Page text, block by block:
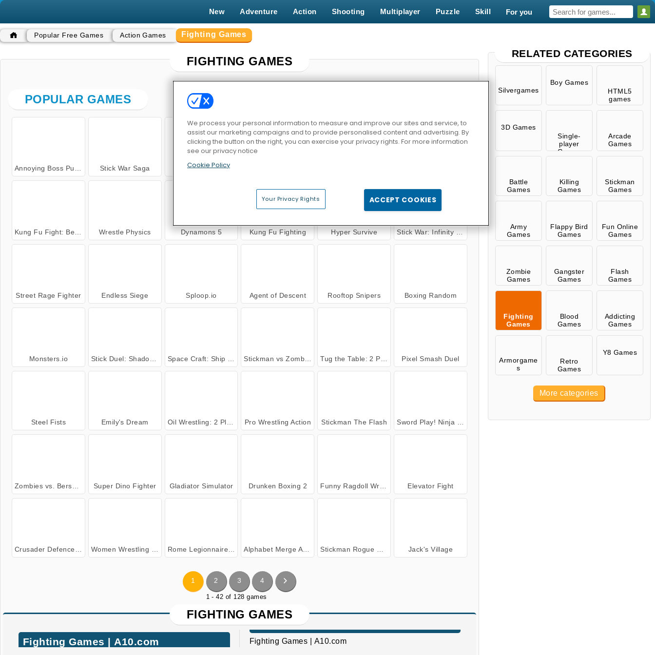
New Adventure Action Shooting Multiplayer Puzzle Skill For you
Popular Free Games Action Games Fighting Games
FIGHTING GAMES
POPULAR GAMES
Annoying Boss Punch Game Stick War Saga Wrestle Jump
Kung Fu Fight: Beat 'Em Up Wrestle Physics Dynamons 5 Kung Fu Fighting Hyper Survive Stick War: Infinity Duel
Street Rage Fighter Endless Siege Sploop.io Agent of Descent Rooftop Snipers Boxing Random
Monsters.io Stick Duel: Shadow Fight Space Craft: Ship War Stickman vs Zombies: Epic Fight Tug the Table: 2 Player Pixel Smash Duel
Steel Fists Emily's Dream Oil Wrestling: 2 Player Pro Wrestling Action Stickman The Flash Sword Play! Ninja Slice Runner
Zombies vs. Berserk Super Dino Fighter Gladiator Simulator Drunken Boxing 2 Funny Ragdoll Wrestlers Elevator Fight
Crusader Defence: Level Pack 2 Women Wrestling Fight Revolution Rome Legionnaire Simulator Alphabet Merge And Fight Stickman Rogue Online Jack's Village
1 2 3 4
1 - 42 of 128 games
FIGHTING GAMES
Fighting Games | A10.com Fighting Games | A10.com
RELATED CATEGORIES
Silvergames
Boy Games
HTML5
games
3D Games
Single-
player
Games
Arcade
Games
Battle
Games
Killing
Games
Stickman
Games
Army
Games
Flappy Bird
Games
Fun Online
Games
Zombie
Games
Gangster
Games
Flash
Games
Fighting
Games
Blood
Games
Addicting
Games
Armorgame
s
Retro
Games
Y8 Games
More categories
We process your personal information to measure and improve our sites and service, to
assist our marketing campaigns and to provide personalised content and advertising. By
clicking the button on the right, you can exercise your privacy rights. For more information
see our privacy notice
Cookie Policy
Your Privacy Rights ACCEPT COOKIES